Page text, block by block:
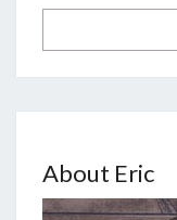
About Eric